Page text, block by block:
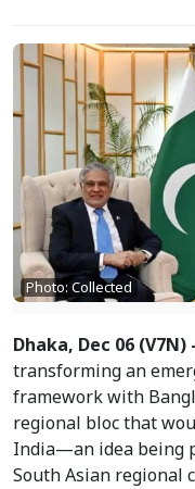
Photo: Collected
Dhaka, Dec 06
transforming an
framework with
regional bloc that
India—an idea being
South Asian regional